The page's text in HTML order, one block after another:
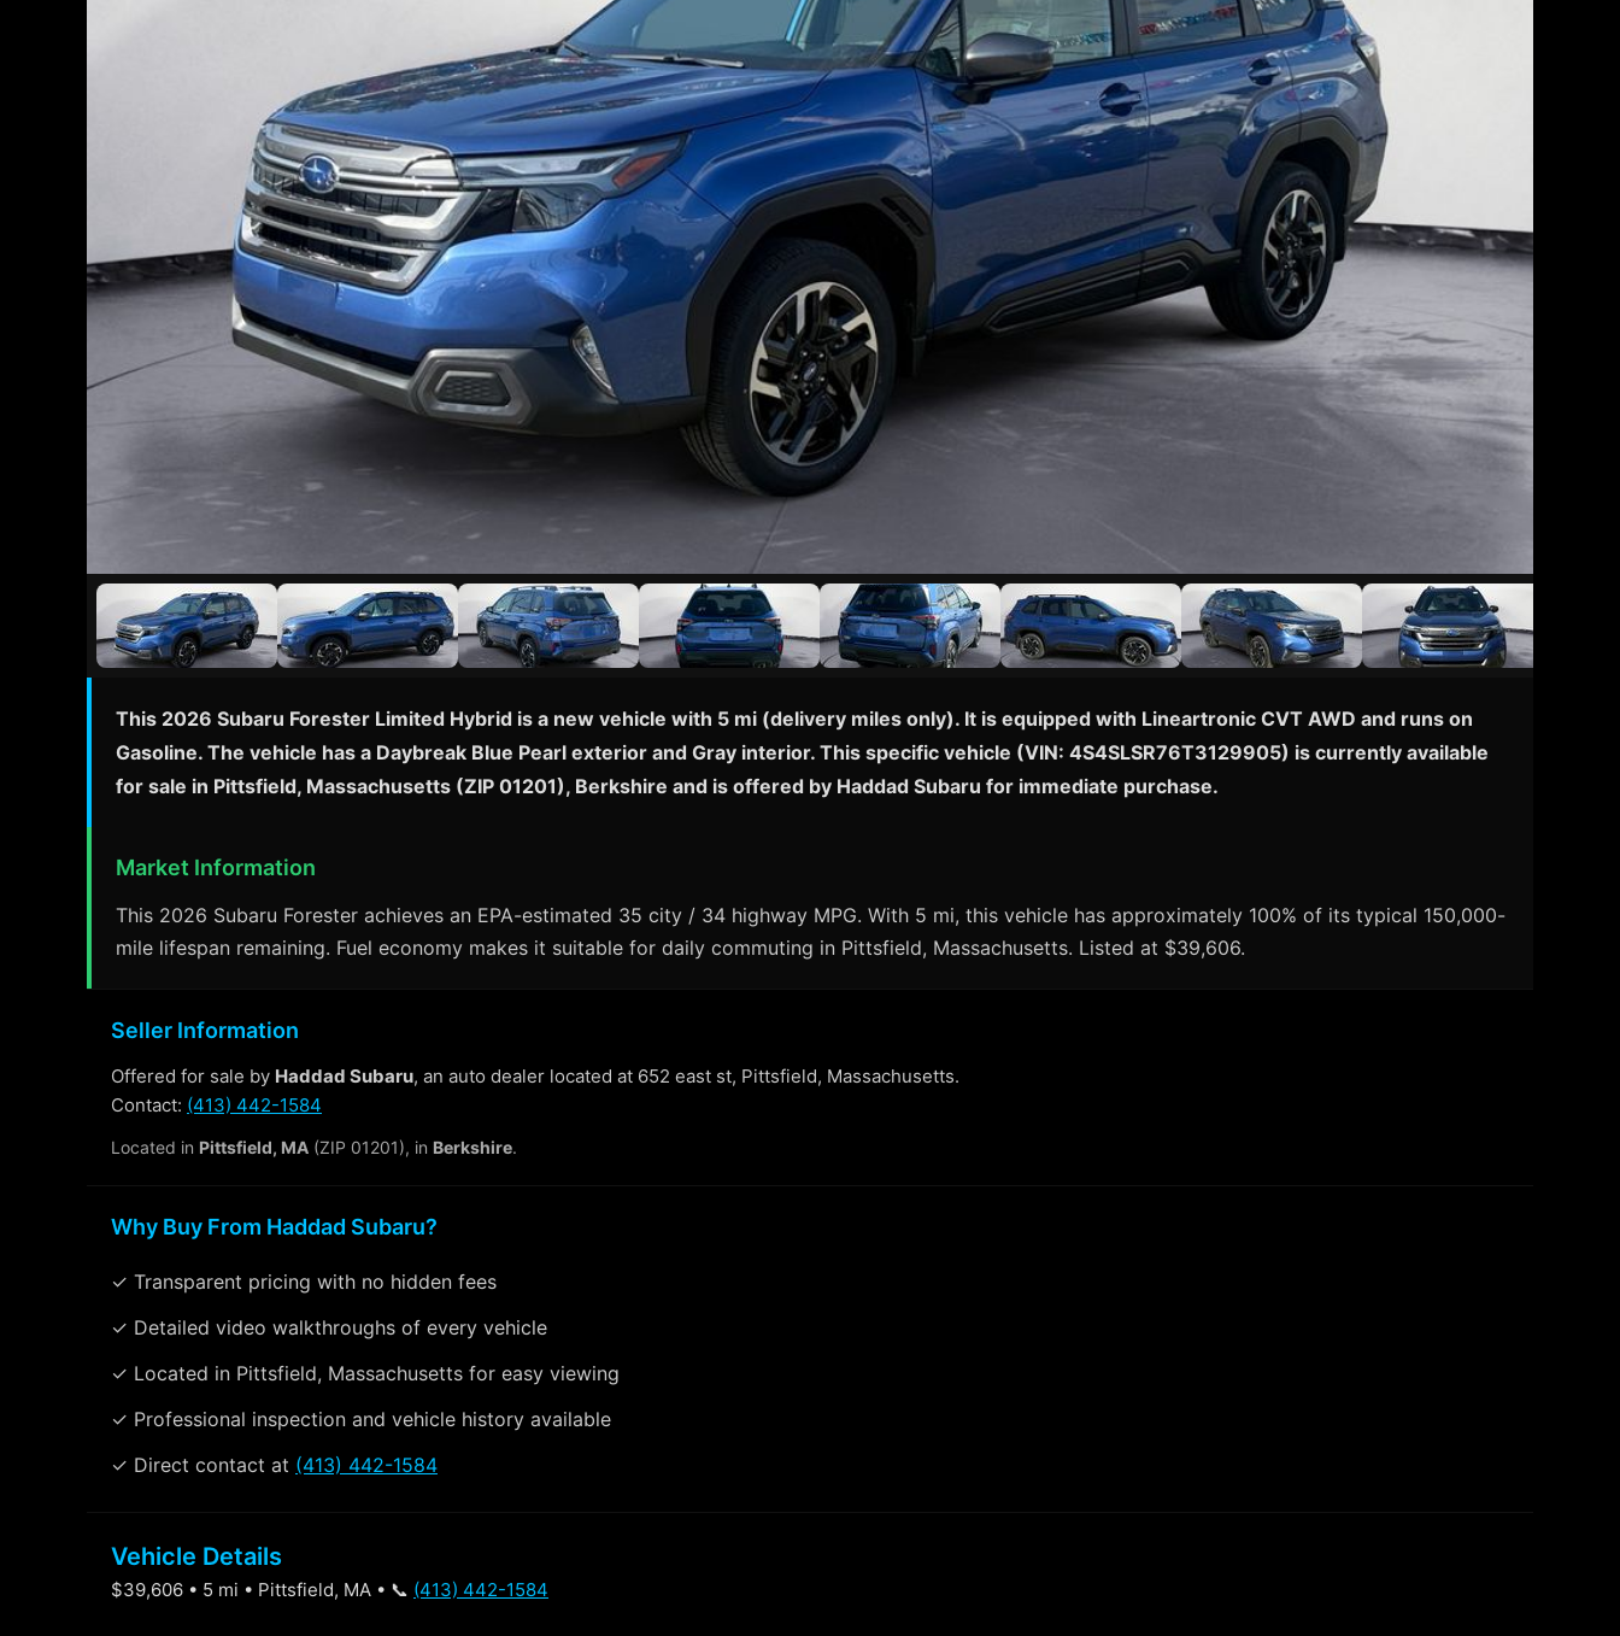
This 2026 Subaru Forester Limited Hybrid is a new vehicle with 5 mi (delivery miles only). It is equipped with Lineartronic CVT AWD and runs on
Gasoline. The vehicle has a Daybreak Blue Pearl exterior and Gray interior. This specific vehicle (VIN: 4S4SLSR76T3129905) is currently available
for sale in Pittsfield, Massachusetts (ZIP 01201), Berkshire and is offered by Haddad Subaru for immediate purchase.
Market Information
This 2026 Subaru Forester achieves an EPA-estimated 35 city / 34 highway MPG. With 5 mi, this vehicle has approximately 100% of its typical 150,000-
mile lifespan remaining. Fuel economy makes it suitable for daily commuting in Pittsfield, Massachusetts. Listed at $39,606.
Seller Information
Offered for sale by Haddad Subaru, an auto dealer located at 652 east st, Pittsfield, Massachusetts.
Contact: (413) 442-1584
Located in Pittsfield, MA (ZIP 01201), in Berkshire.
Why Buy From Haddad Subaru?
✓ Transparent pricing with no hidden fees
✓ Detailed video walkthroughs of every vehicle
✓ Located in Pittsfield, Massachusetts for easy viewing
✓ Professional inspection and vehicle history available
✓ Direct contact at (413) 442-1584
Vehicle Details
$39,606 • 5 mi • Pittsfield, MA • 📞 (413) 442-1584